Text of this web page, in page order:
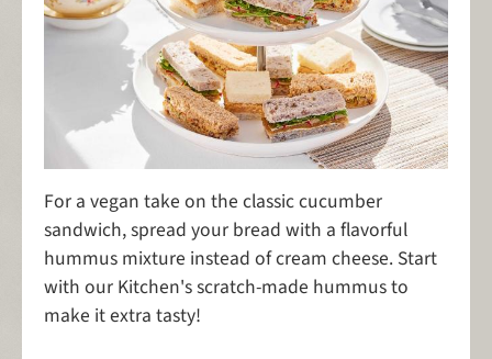
For a vegan take on the classic cucumber
sandwich, spread your bread with a flavorful
hummus mixture instead of cream cheese. Start
with our Kitchen's scratch-made hummus to
make it extra tasty!